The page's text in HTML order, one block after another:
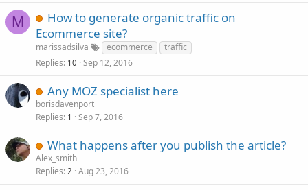
M
How to generate organic traffic on
Ecommerce site?
marissadsilva ecommerce
traffic
Replies 10 Sep 12, 2016
Any MOZ specialist here
borisdavenport
Replies 1 Sep 7, 2016
What happens after you publish the article?
Alex_smith
Replies 2 Aug 23, 2016